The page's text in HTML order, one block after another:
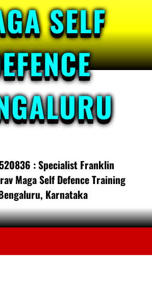
SELF
: Specialist Franklin
Maga Self Defence Training
Karnataka